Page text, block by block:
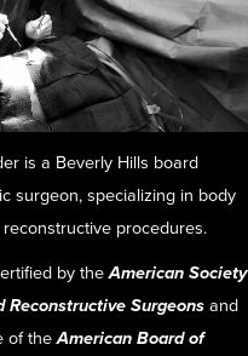
is a Beverly Hills board
surgeon, specializing in body
procedures.
by theAmerican Society
Reconstructive Surgeonsand
of theAmerican Board of